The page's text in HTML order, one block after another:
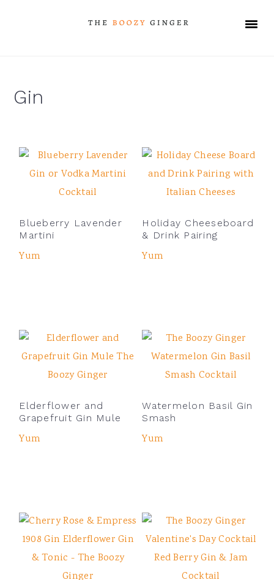
Gin
Blueberry Lavender
Martini
Yum
Holiday Cheeseboard
& Drink Pairing
Yum
Elderflower and
Grapefruit Gin Mule
Yum
Watermelon Basil Gin
Smash
Yum